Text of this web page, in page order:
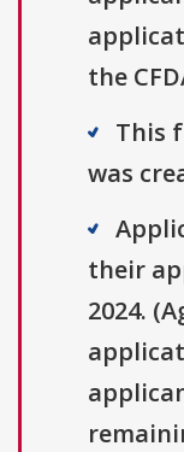
the
This
was
their
2024.